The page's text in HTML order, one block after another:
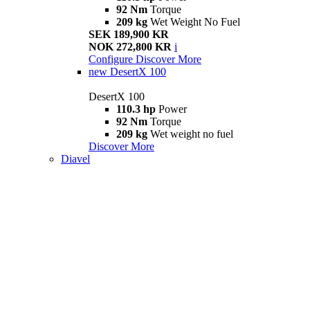
92 Nm Torque
209 kg Wet Weight No Fuel
SEK 189,900 KR
NOK 272,800 KR i
Configure Discover More
new DesertX 100
DesertX 100
110.3 hp Power
92 Nm Torque
209 kg Wet weight no fuel
Discover More
Diavel